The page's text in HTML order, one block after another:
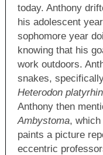
today. Anthony
his adolescent
sophomore year
knowing that his
work outdoors.
snakes,
Heterodon
Anthony then
Ambystoma,
paints a picture
eccentric